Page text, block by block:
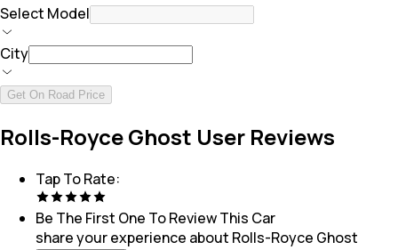
Select Model
City
Get On Road Price
Rolls-Royce Ghost User Reviews
Tap To Rate:
Be The First One To Review This Car
share your experience about Rolls-Royce Ghost